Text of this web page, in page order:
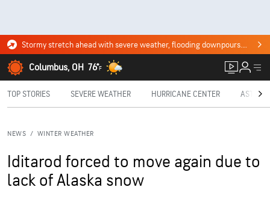
Stormy stretch ahead with severe weather, flooding downpours. Click for the forecast.
Columbus, OH 76°F
TOP STORIES SEVERE WEATHER HURRICANE CENTER
NEWS / WINTER WEATHER
Iditarod forced to move again due to
lack of Alaska snow